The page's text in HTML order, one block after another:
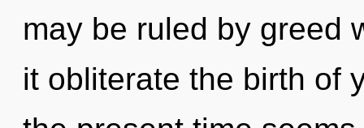
may be ruled by greed
it obliterate the birth of